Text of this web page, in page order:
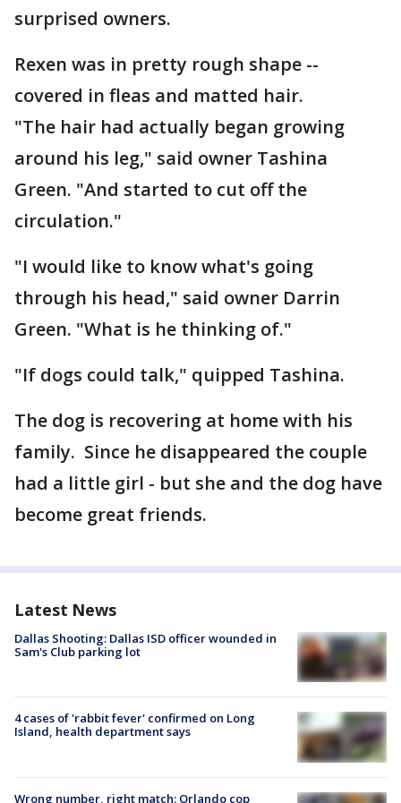
surprised owners.
Rexen was in pretty rough shape --
covered in fleas and matted hair.
"The hair had actually began growing
around his leg," said owner Tashina
Green. "And started to cut off the
circulation."
"I would like to know what's going
through his head," said owner Darrin
Green. "What is he thinking of."
"If dogs could talk," quipped Tashina.
The dog is recovering at home with his
family. Since he disappeared the couple
had a little girl - but she and the dog have
become great friends.
Latest News
Dallas Shooting: Dallas ISD officer wounded in
Sam's Club parking lot
4 cases of 'rabbit fever' confirmed on Long
Island, health department says
Wrong number, right match: Orlando cop